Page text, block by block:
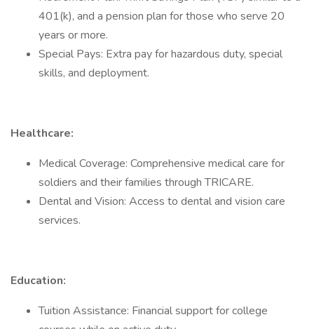
401(k), and a pension plan for those who serve 20
years or more.
Special Pays: Extra pay for hazardous duty, special
skills, and deployment.
Healthcare:
Medical Coverage: Comprehensive medical care for
soldiers and their families through TRICARE.
Dental and Vision: Access to dental and vision care
services.
Education:
Tuition Assistance: Financial support for college